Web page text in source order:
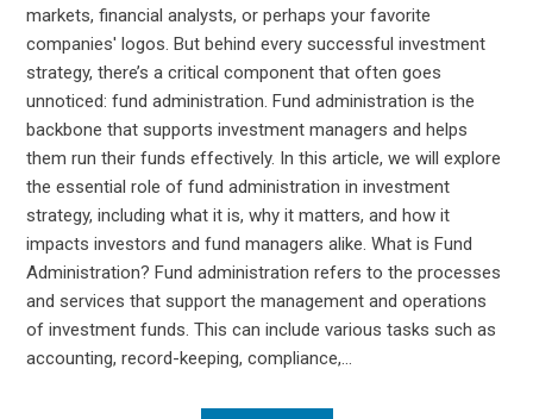
markets, financial analysts, or perhaps your favorite
companies' logos. But behind every successful investment
strategy, there’s a critical component that often goes
unnoticed: fund administration. Fund administration is the
backbone that supports investment managers and helps
them run their funds effectively. In this article, we will explore
the essential role of fund administration in investment
strategy, including what it is, why it matters, and how it
impacts investors and fund managers alike. What is Fund
Administration? Fund administration refers to the processes
and services that support the management and operations
of investment funds. This can include various tasks such as
accounting, record-keeping, compliance,...